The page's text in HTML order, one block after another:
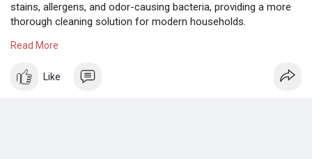
stains, allergens, and odor-causing bacteria, providing a more
thorough cleaning solution for modern households.
Know more:
Read More
Like